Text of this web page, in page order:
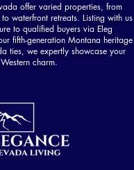
offer varied properties, from
to waterfront retreats. Listing with us
to qualified buyers via Eleg
fifth-generation Montana heritage
ties, we expertly showcase your
charm.